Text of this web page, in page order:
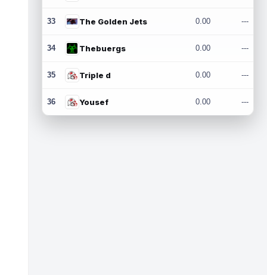
33 The Golden Jets 0.00 ---
34 Thebuergs 0.00 ---
35 Triple d 0.00 ---
36 Yousef 0.00 ---